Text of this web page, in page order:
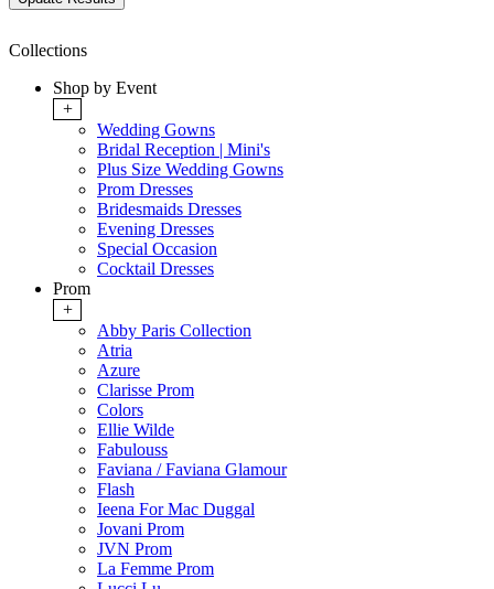
Collections
Shop by Event
+
Wedding Gowns
Bridal Reception | Mini's
Plus Size Wedding Gowns
Prom Dresses
Bridesmaids Dresses
Evening Dresses
Special Occasion
Cocktail Dresses
Prom
+
Abby Paris Collection
Atria
Azure
Clarisse Prom
Colors
Ellie Wilde
Fabulouss
Faviana / Faviana Glamour
Flash
Ieena For Mac Duggal
Jovani Prom
JVN Prom
La Femme Prom